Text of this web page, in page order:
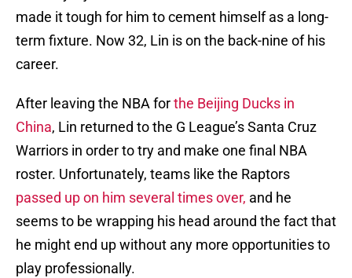
made it tough for him to cement himself as a long-
term fixture. Now 32, Lin is on the back-nine of his
career.
After leaving the NBA forthe Beijing Ducks in
China, Lin returned to the G League’s Santa Cruz
Warriors in order to try and make one final NBA
roster. Unfortunately, teams like the Raptors
passed up on him several times over, and he
seems to be wrapping his head around the fact that
he might end up without any more opportunities to
play professionally.